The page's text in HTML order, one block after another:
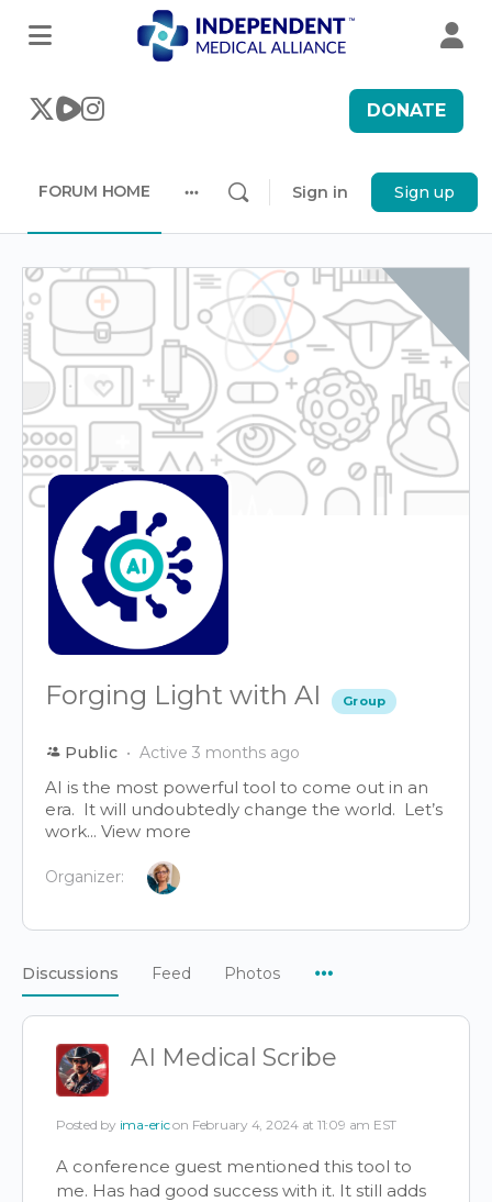
DONATE
FORUM HOME
options
Sign in Sign up
Forging Light with AI Group
Public Active 3 months ago
AI is the most powerful tool to come out in an
era. It will undoubtedly change the world. Let’s
work... View more
Organizer:
Discussions Feed Photos
AI Medical Scribe
Posted by ima-ericon February 4, 2024 at 11:09 am EST
A conference guest mentioned this tool to
me. Has had good success with it. It still adds